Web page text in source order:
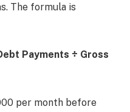
The formula is
Payments ÷ Gross
per month before